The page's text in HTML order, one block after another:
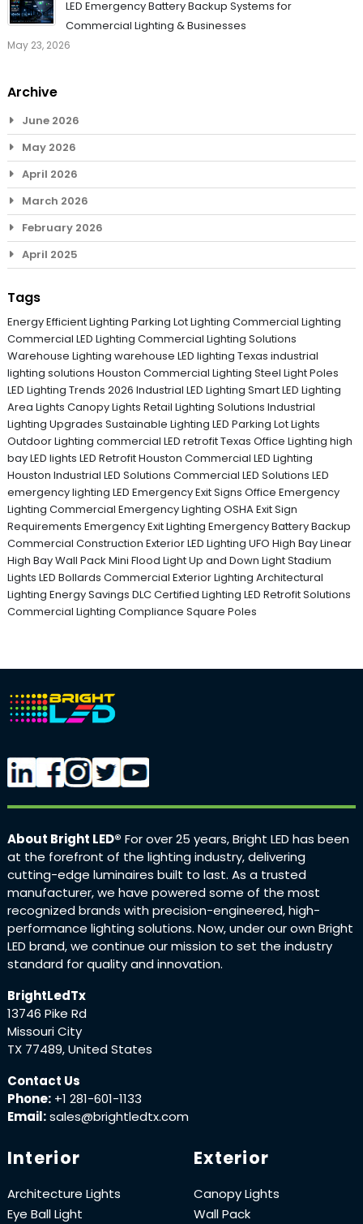
LED Emergency Battery Backup Systems for
Commercial Lighting & Businesses
May 23, 2026
Archive
June 2026
May 2026
April 2026
March 2026
February 2026
April 2025
Tags
Energy Efficient Lighting Parking Lot Lighting Commercial Lighting
Commercial LED Lighting Commercial Lighting Solutions
Warehouse Lighting warehouse LED lighting Texas industrial
lighting solutions Houston Commercial Lighting Steel Light Poles
LED Lighting Trends 2026 Industrial LED Lighting Smart LED Lighting
Area Lights Canopy Lights Retail Lighting Solutions Industrial
Lighting Upgrades Sustainable Lighting LED Parking Lot Lights
Outdoor Lighting commercial LED retrofit Texas Office Lighting high
bay LED lights LED Retrofit Houston Commercial LED Lighting
Houston Industrial LED Solutions Commercial LED Solutions LED
emergency lighting LED Emergency Exit Signs Office Emergency
Lighting Commercial Emergency Lighting OSHA Exit Sign
Requirements Emergency Exit Lighting Emergency Battery Backup
Commercial Construction Exterior LED Lighting UFO High BayLinear
High BayWall Pack Mini Flood LightUp and Down LightStadium
Lights LED Bollards Commercial Exterior Lighting Architectural
Lighting Energy Savings DLC Certified Lighting LED Retrofit Solutions
Commercial Lighting Compliance Square Poles
About Bright LED® For over 25 years, Bright LED has been
at the forefront of the lighting industry, delivering
cutting-edge luminaires built to last. As a trusted
manufacturer, we have powered some of the most
recognized brands with precision-engineered, high-
performance lighting solutions. Now, under our own Bright
LED brand, we continue our mission to set the industry
standard for quality and innovation.
BrightLedTx
13746 Pike Rd
Missouri City
TX 77489, United States
Contact Us
Phone: +1 281-601-1133
Email:sales@brightledtx.com
Interior
Architecture Lights
Eye Ball Light
Exterior
Canopy Lights
Wall Pack